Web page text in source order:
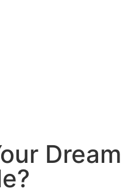
Dream